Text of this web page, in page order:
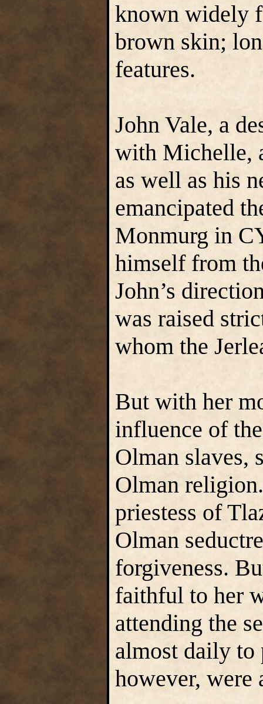
known widely
brown skin;
features.
John Vale, a
with Michelle,
as well as his
emancipated
Monmurg in
himself from
John’s
was raised
whom the
But with her
influence of
Olman slaves,
Olman
priestess of
Olman
forgiveness.
faithful to her
attending the
almost daily to
however, were